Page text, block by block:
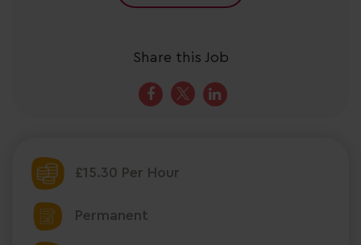
£15.30 Per Hour
Permanent
Share this Job